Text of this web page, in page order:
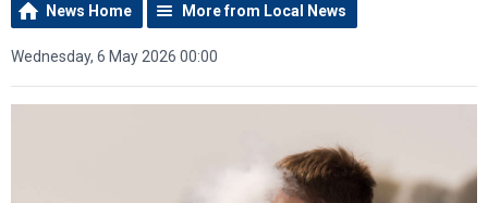
News Home More from Local News
Wednesday, 6 May 2026 00:00